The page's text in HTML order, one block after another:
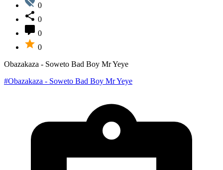
0
0
0
0
Obazakaza - Soweto Bad Boy Mr Yeye
#Obazakaza - Soweto Bad Boy Mr Yeye